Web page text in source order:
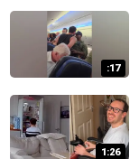
:17
1:26